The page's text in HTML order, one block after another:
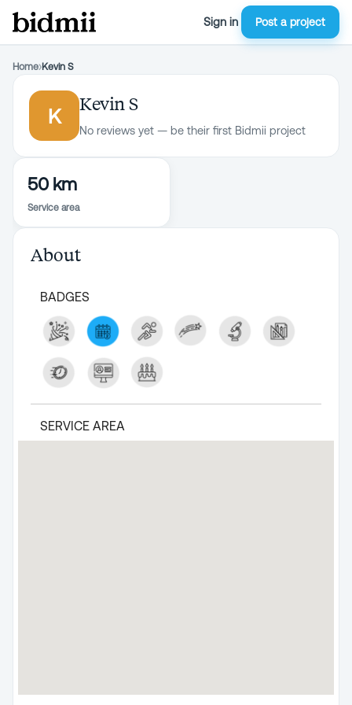
Sign in Post a project
Home›Kevin S
K
Kevin S
No reviews yet — be their first Bidmii project
50 km
Service area
About
BADGES
SERVICE AREA